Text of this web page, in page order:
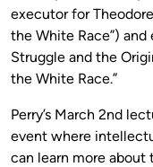
executor for
the White Race”) and
Struggle and the
the White Race.”
Perry’s March 2nd
event where
can learn more about